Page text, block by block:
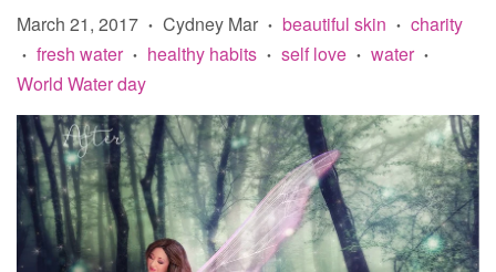
March 21, 2017 • Cydney Mar • beautiful skin • charity
• fresh water • healthy habits • self love • water •
World Water day